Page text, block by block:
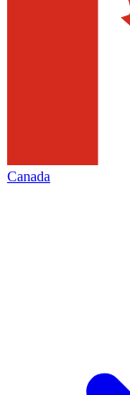
Canada